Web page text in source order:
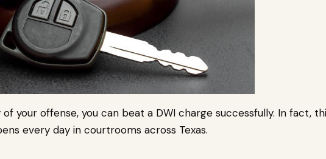
your offense, you can beat a DWI charge successfully. In fact,
every day in courtrooms across Texas.